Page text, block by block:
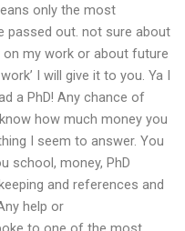
only the most
passed out. not sure about
my work or about future
I will give it to you. Ya I
a PhD! Any chance of
how much money you
I seem to answer. You
school, money, PhD
and references and
help or